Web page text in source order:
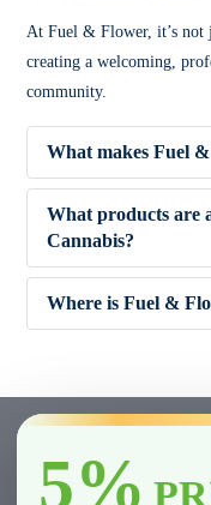
At Fuel & Flower, it’s not
creating a welcoming,
community.
What makes Fuel
✔ Competitive pricing
✔ Wide product variety
What products are
Cannabis?
🍫 Edibles
Where is Fuel &
5%